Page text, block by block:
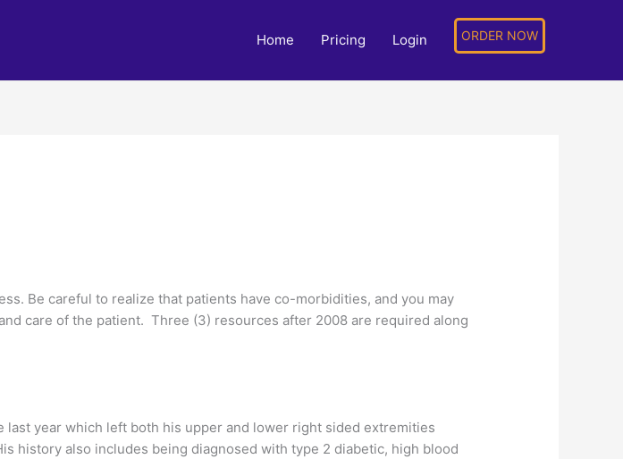
Home Pricing Login ORDER NOW
Be careful to realize that patients have co-morbidities, and you may
care of the patient. Three (3) resources after 2008 are required along
year which left both his upper and lower right sided extremities
history also includes being diagnosed with type 2 diabetic, high blood